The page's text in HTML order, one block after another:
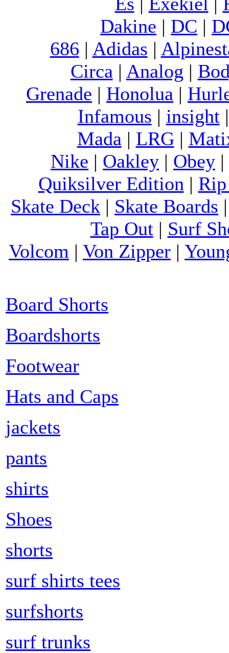
Dakine | DC |
686 | Adidas |
Circa | Analog |
Grenade | Honolua |
Infamous | insight
Mada | LRG|
Nike | Oakley | Obey |
Quiksilver Edition |
Skate Deck | Skate Boards
Tap Out| Surf
Volcom | Von Zipper |
Board Shorts
Boardshorts
Footwear
Hats and Caps
jackets
pants
shirts
Shoes
shorts
surf shirts tees
surfshorts
surf trunks